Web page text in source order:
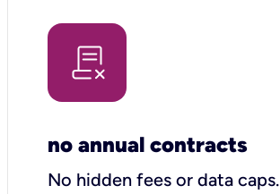
no annual contracts
No hidden fees or data caps.